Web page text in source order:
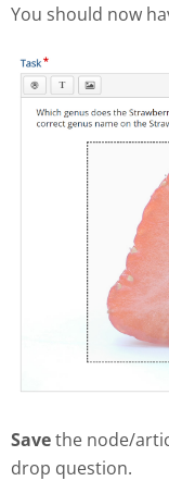
You should now
Savethe node/
drop question.